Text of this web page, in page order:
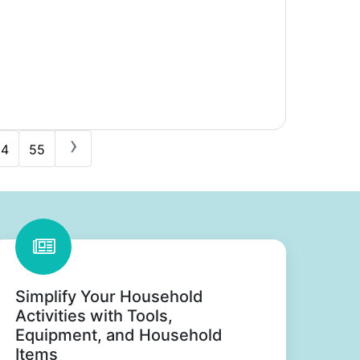
55 ›
Simplify Your Household
Activities with Tools,
Equipment, and Household
Items